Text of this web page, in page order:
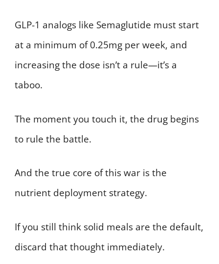
GLP-1 analogs like Semaglutide must start
at a minimum of 0.25mg per week, and
increasing the dose isn’t a rule—it’s a
taboo.
The moment you touch it, the drug begins
to rule the battle.
And the true core of this war is the
nutrient deployment strategy.
If you still think solid meals are the default,
discard that thought immediately.